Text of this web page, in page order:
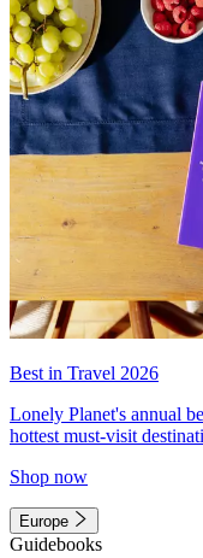
Best in Travel 2026
Lonely Planet's annual
hottest must-visit
Shop now
Europe
Guidebooks